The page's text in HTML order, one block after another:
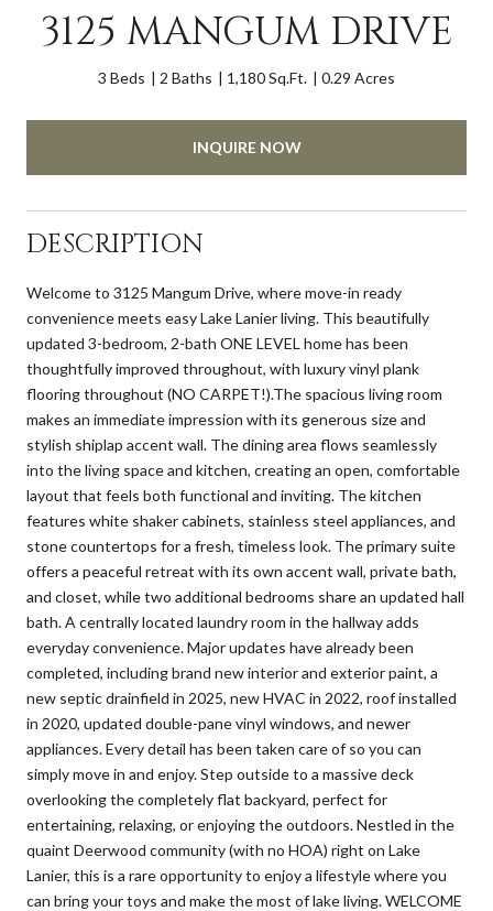
3125 MANGUM DRIVE
3 Beds 2 Baths 1,180 Sq.Ft. 0.29 Acres
INQUIRE NOW
DESCRIPTION
Welcome to 3125 Mangum Drive, where move-in ready
convenience meets easy Lake Lanier living. This beautifully
updated 3-bedroom, 2-bath ONE LEVEL home has been
thoughtfully improved throughout, with luxury vinyl plank
flooring throughout (NO CARPET!).The spacious living room
makes an immediate impression with its generous size and
stylish shiplap accent wall. The dining area flows seamlessly
into the living space and kitchen, creating an open, comfortable
layout that feels both functional and inviting. The kitchen
features white shaker cabinets, stainless steel appliances, and
stone countertops for a fresh, timeless look. The primary suite
offers a peaceful retreat with its own accent wall, private bath,
and closet, while two additional bedrooms share an updated hall
bath. A centrally located laundry room in the hallway adds
everyday convenience. Major updates have already been
completed, including brand new interior and exterior paint, a
new septic drainfield in 2025, new HVAC in 2022, roof installed
in 2020, updated double-pane vinyl windows, and newer
appliances. Every detail has been taken care of so you can
simply move in and enjoy. Step outside to a massive deck
overlooking the completely flat backyard, perfect for
entertaining, relaxing, or enjoying the outdoors. Nestled in the
quaint Deerwood community (with no HOA) right on Lake
Lanier, this is a rare opportunity to enjoy a lifestyle where you
can bring your toys and make the most of lake living. WELCOME